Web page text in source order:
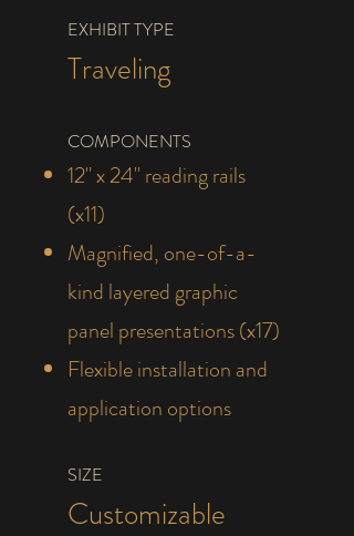
EXHIBIT TYPE
Traveling
COMPONENTS
12" x 24" reading rails
(x11)
Magnified, one-of-a-
kind layered graphic
panel presentations (x17)
Flexible installation and
application options
SIZE
Customizable